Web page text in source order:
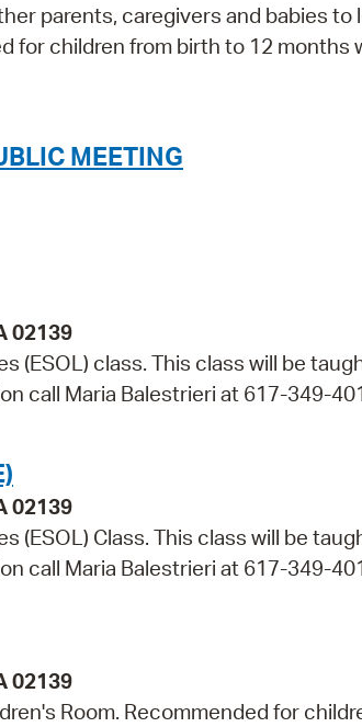
parents, caregivers and babies to
for children from birth to 12 months
MEETING
02139
(ESOL) class. This class will be
call Maria Balestrieri at 617-349-
02139
(ESOL) Class. This class will be
call Maria Balestrieri at 617-349-
02139
Room. Recommended for